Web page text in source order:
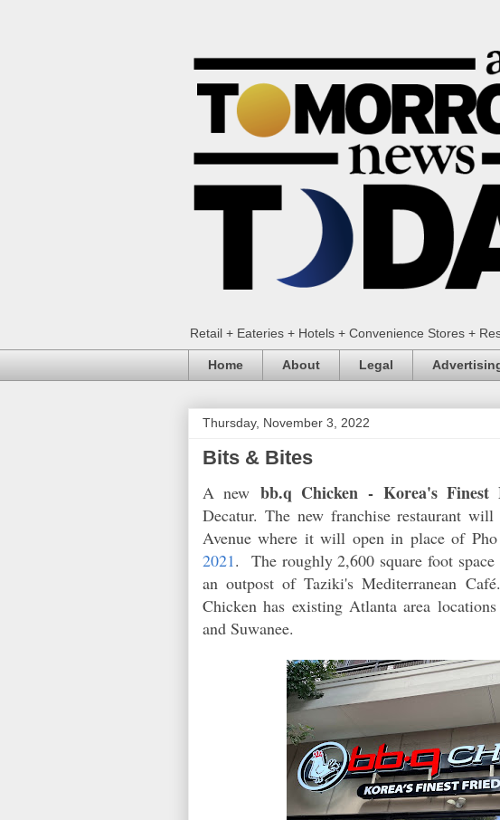
Retail + Eateries + Hotels + Convenience Stores +
Home About Legal
Thursday, November 3, 2022
Bits & Bites
A new bb.q Chicken - Korea's Finest
Decatur. The new franchise restaurant
Avenue where it will open in place of
2021. The roughly 2,600 square foot
an outpost of Taziki's Mediterranean
Chicken has existing Atlanta area
and Suwanee.